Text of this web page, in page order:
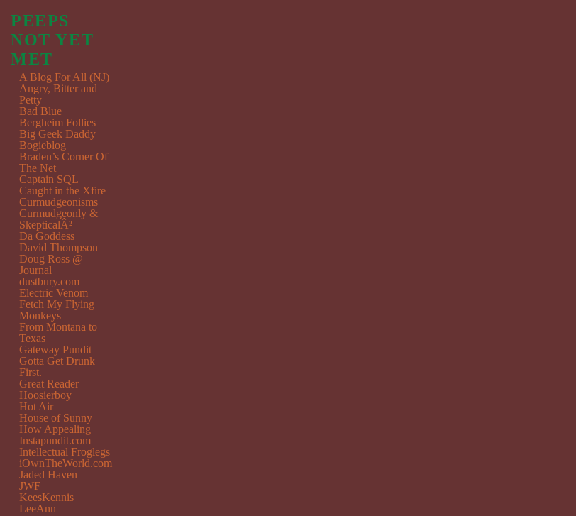
PEEPS
NOT YET
MET
A Blog For All (NJ)
Angry, Bitter and
Petty
Bad Blue
Bergheim Follies
Big Geek Daddy
Bogieblog
Braden’s Corner Of
The Net
Captain SQL
Caught in the Xfire
Curmudgeonisms
Curmudgeonly &
SkepticalÂ²
Da Goddess
David Thompson
Doug Ross @
Journal
dustbury.com
Electric Venom
Fetch My Flying
Monkeys
From Montana to
Texas
Gateway Pundit
Gotta Get Drunk
First.
Great Reader
Hoosierboy
Hot Air
House of Sunny
How Appealing
Instapundit.com
Intellectual Froglegs
iOwnTheWorld.com
Jaded Haven
JWF
KeesKennis
LeeAnn